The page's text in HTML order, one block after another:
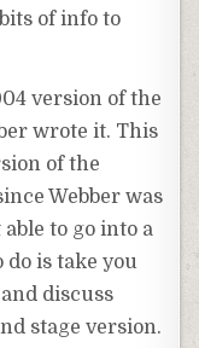
of info to
version of the
wrote it. This
of the
Webber was
to go into a
do is take you
discuss
stage version.